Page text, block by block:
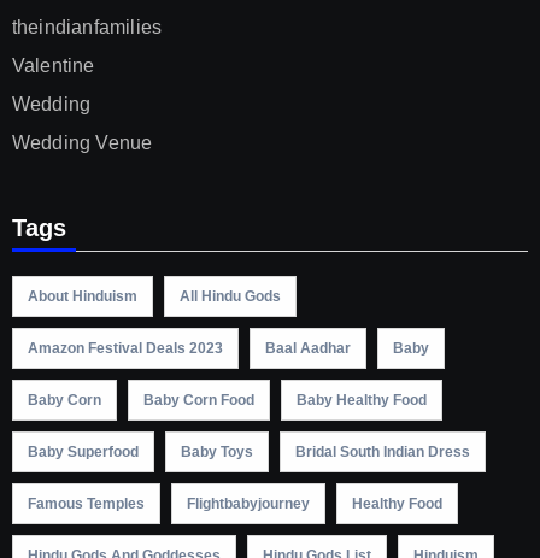
theindianfamilies
Valentine
Wedding
Wedding Venue
Tags
About Hinduism All Hindu Gods
Amazon Festival Deals 2023 Baal Aadhar Baby
Baby Corn Baby Corn Food Baby Healthy Food
Baby Superfood Baby Toys Bridal South Indian Dress
Famous Temples Flightbabyjourney Healthy Food